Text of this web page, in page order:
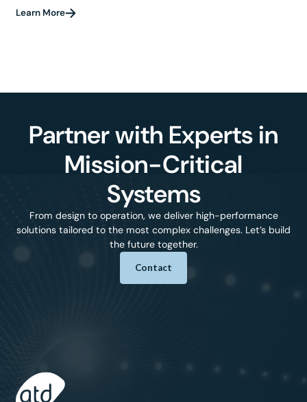
Learn More
Partner with Experts in
Mission-Critical
Systems
From design to operation, we deliver high-performance
solutions tailored to the most complex challenges. Let’s build
the future together.
Contact